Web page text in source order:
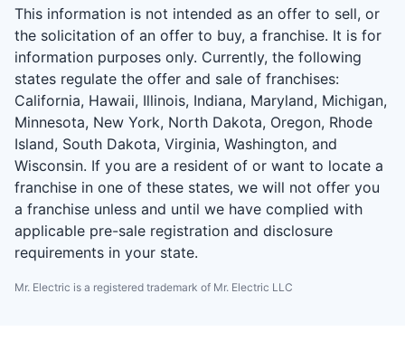
This information is not intended as an offer to sell, or
the solicitation of an offer to buy, a franchise. It is for
information purposes only. Currently, the following
states regulate the offer and sale of franchises:
California, Hawaii, Illinois, Indiana, Maryland, Michigan,
Minnesota, New York, North Dakota, Oregon, Rhode
Island, South Dakota, Virginia, Washington, and
Wisconsin. If you are a resident of or want to locate a
franchise in one of these states, we will not offer you
a franchise unless and until we have complied with
applicable pre-sale registration and disclosure
requirements in your state.
Mr. Electric is a registered trademark of Mr. Electric LLC